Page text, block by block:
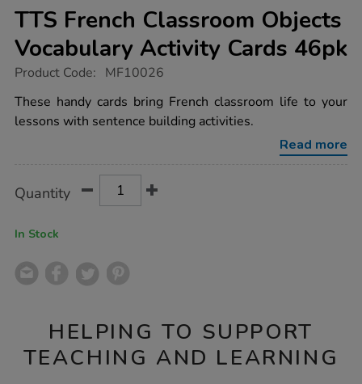
TTS French Classroom Objects
Vocabulary Activity Cards 46pk
https://www.tts-
french-
classroom-
objects-
46pk/1015755.html
Product Code: MF10026
These handy cards bring French classroom life to your
lessons with sentence building activities.
Read more
Actions
TO
Quantity
In Stock
HELPING TO SUPPORT
TEACHING AND LEARNING